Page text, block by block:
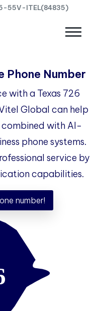
55V-ITEL(84835)
Phone Number
with a Texas 726
Global can help
combined with AI-
phone systems.
service by
capabilities.
number!